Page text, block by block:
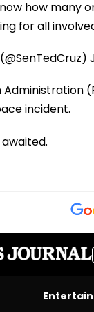
how many
for all
Administration
incident.